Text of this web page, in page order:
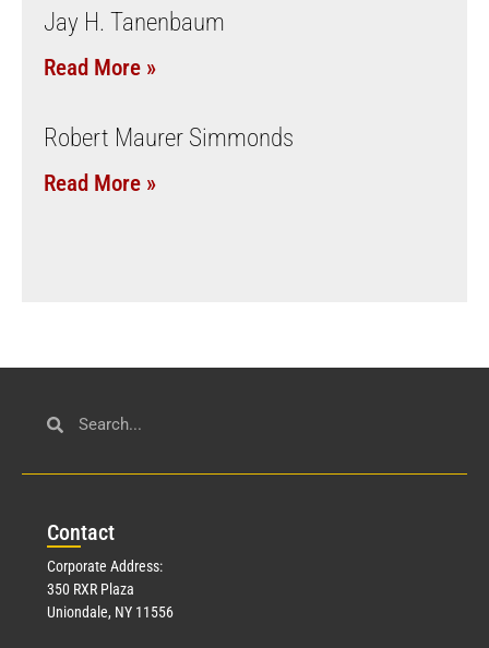
Jay H. Tanenbaum
Read More »
Robert Maurer Simmonds
Read More »
Contact
Corporate Address:
350 RXR Plaza
Uniondale, NY 11556